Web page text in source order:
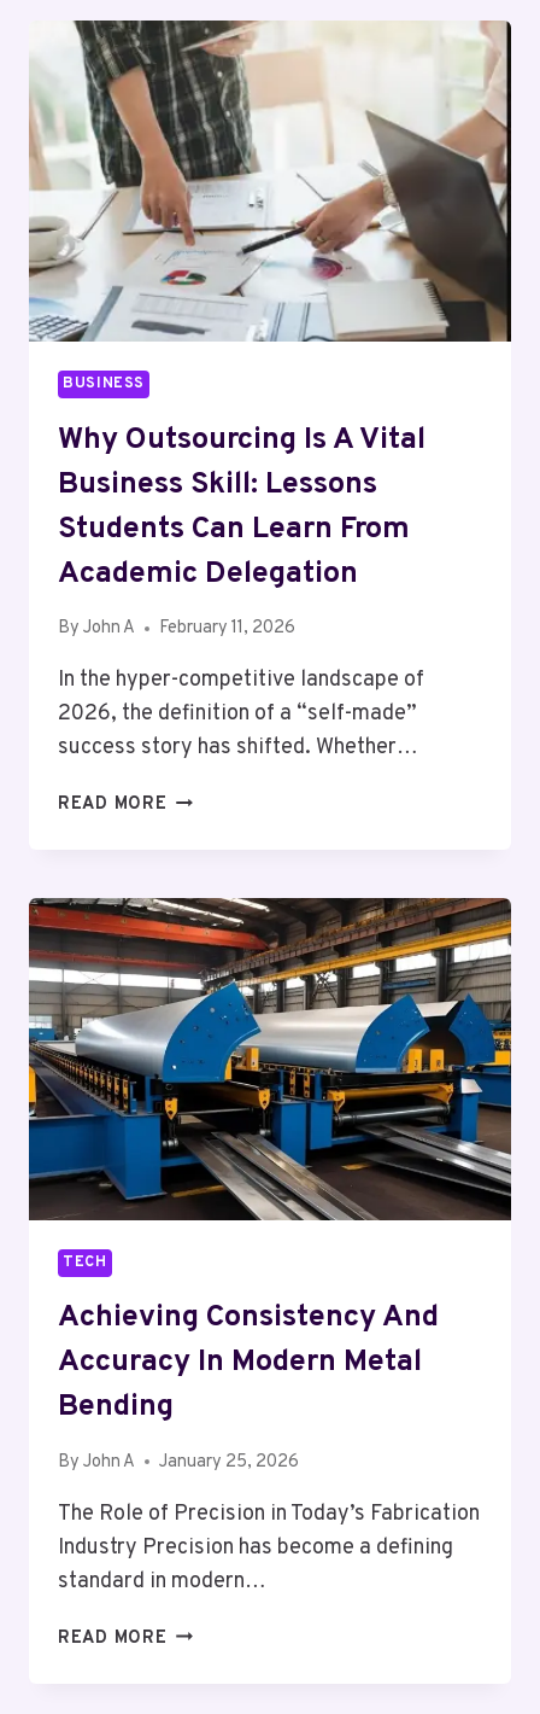
IS
SHAPING
PHILANTHROPY
BUSINESS
Why Outsourcing Is A Vital
Business Skill: Lessons
Students Can Learn From
Academic Delegation
By John A February 11, 2026
In the hyper-competitive landscape of
2026, the definition of a “self-made”
success story has shifted. Whether…
READ MORE WHY
VITAL
BUSINESS
SKILL:
LESSONS
STUDENTS
CAN
LEARN
FROM
ACADEMIC
DELEGATION
TECH
Achieving Consistency And
Accuracy In Modern Metal
Bending
By John A January 25, 2026
The Role of Precision in Today’s Fabrication
Industry Precision has become a defining
standard in modern…
READ MORE ACHIEVING